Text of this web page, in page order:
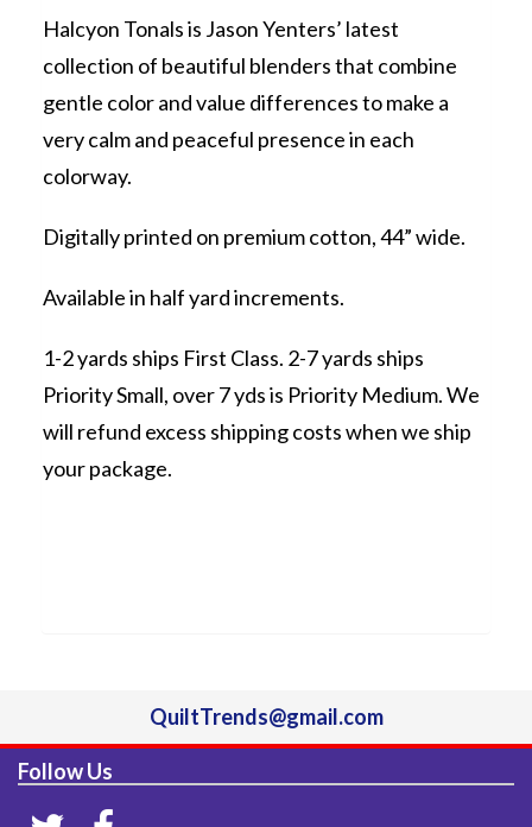
Fabrics
quantity
Halcyon Tonals is Jason Yenters’ latest
collection of beautiful blenders that combine
gentle color and value differences to make a
very calm and peaceful presence in each
colorway.
Digitally printed on premium cotton, 44” wide.
Available in half yard increments.
1-2 yards ships First Class. 2-7 yards ships
Priority Small, over 7 yds is Priority Medium. We
will refund excess shipping costs when we ship
your package.
QuiltTrends@gmail.com
Follow Us